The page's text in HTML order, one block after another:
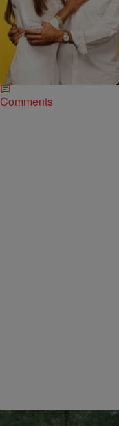
NATIONAL | Ed Powell
Tony & Lauren
‘Jesus Christ Is
Many Christian couples
over time, things
the secret to a…
Comments